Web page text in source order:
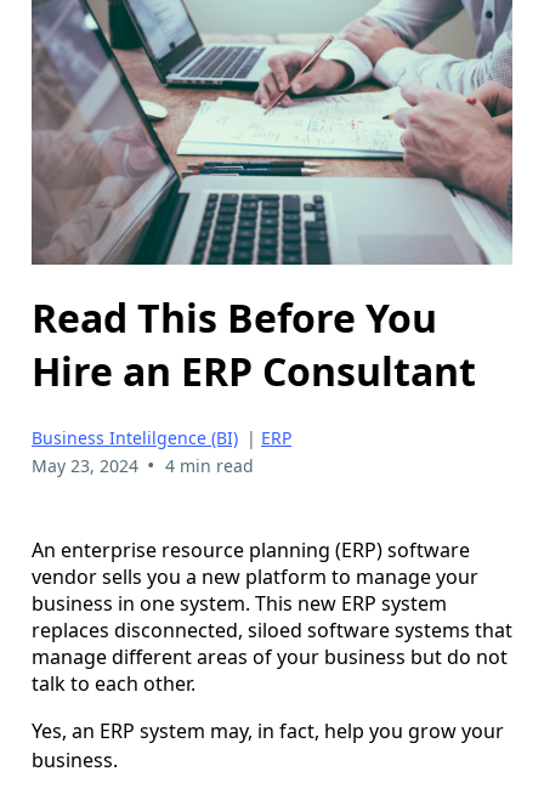
Read This Before You
Hire an ERP Consultant
Business Intelilgence (BI) | ERP
May 23, 2024 • 4 min read
An enterprise resource planning (ERP) software
vendor sells you a new platform to manage your
business in one system. This new ERP system
replaces disconnected, siloed software systems that
manage different areas of your business but do not
talk to each other.
Yes, an ERP system may, in fact, help you grow your
business.